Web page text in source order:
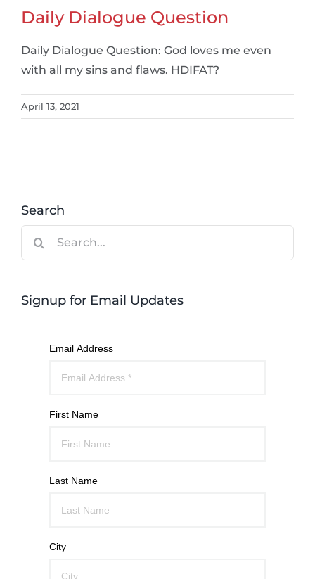
Daily Dialogue Question
Daily Dialogue Question: God loves me even
with all my sins and flaws. HDIFAT?
April 13, 2021
Search
Signup for Email Updates
Email Address
First Name
Last Name
City